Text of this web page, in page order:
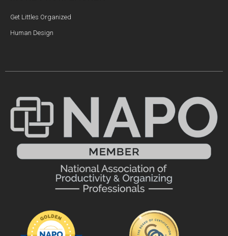
Get Littles Organized
Human Design